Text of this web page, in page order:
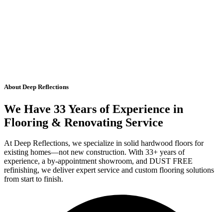
About Deep Reflections
We Have 33 Years of Experience in
Flooring & Renovating Service
At Deep Reflections, we specialize in solid hardwood floors for
existing homes—not new construction. With 33+ years of
experience, a by-appointment showroom, and DUST FREE
refinishing, we deliver expert service and custom flooring solutions
from start to finish.